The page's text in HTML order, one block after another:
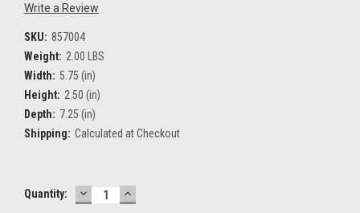
Write a Review
SKU: 857004
Weight: 2.00 LBS
Width: 5.75 (in)
Height: 2.50 (in)
Depth: 7.25 (in)
Shipping: Calculated at Checkout
Current
Quantity: DECREASE
QUANTITY:
INCREASE
QUANTITY: